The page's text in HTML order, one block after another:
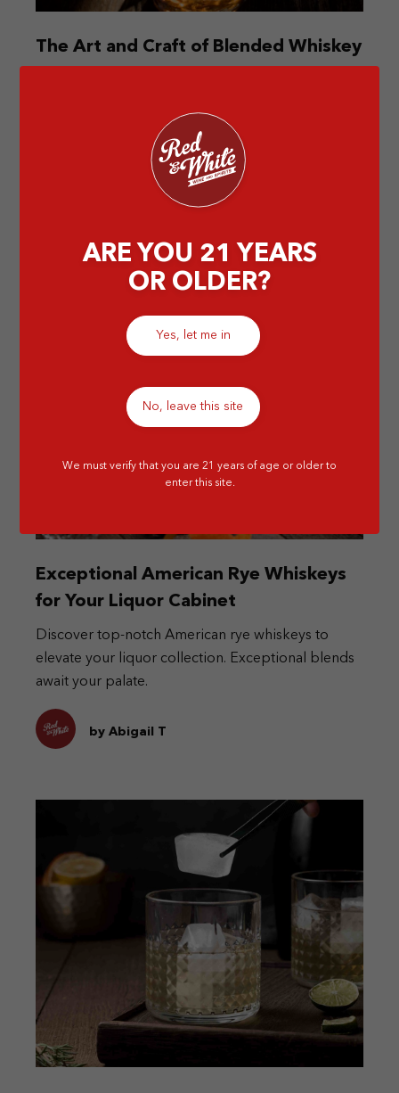
The Art and Craft of Blended Whiskey
Explore its art and unique flavors that create a
perfect harmony in every sip.
Exceptional American Rye Whiskeys
for Your Liquor Cabinet
Discover top-notch American rye whiskeys to
elevate your liquor collection. Exceptional blends
await your palate.
by Abigail T
ARE YOU 21 YEARS
OR OLDER?
Yes, let me in
No, leave this site
We must verify that you are 21 years of age or older to
enter this site.